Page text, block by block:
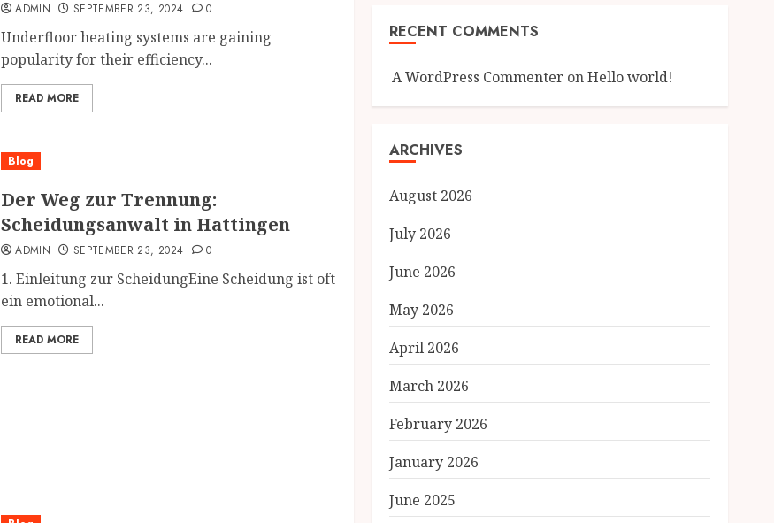
ADMIN SEPTEMBER 23, 2024 0
Underfloor heating systems are gaining
popularity for their efficiency...
READ MORE
Blog
Der Weg zur Trennung:
Scheidungsanwalt in Hattingen
ADMIN SEPTEMBER 23, 2024 0
1. Einleitung zur ScheidungEine Scheidung ist oft
ein emotional...
READ MORE
RECENT COMMENTS
A WordPress CommenteronHello world!
ARCHIVES
August 2026
July 2026
June 2026
May 2026
April 2026
March 2026
February 2026
January 2026
June 2025